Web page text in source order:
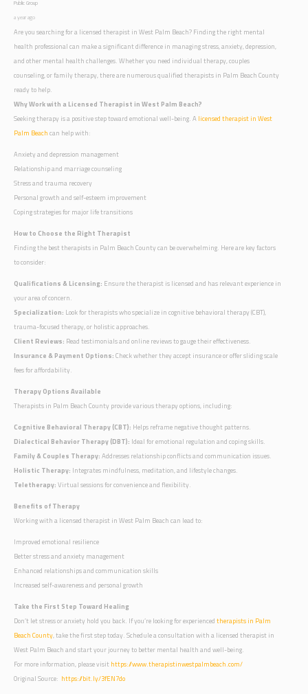
Public Group
a year ago
Are you searching for a licensed therapist in West Palm Beach? Finding the right mental
health professional can make a significant difference in managing stress, anxiety, depression,
and other mental health challenges. Whether you need individual therapy, couples
counseling, or family therapy, there are numerous qualified therapists in Palm Beach County
ready to help.
Why Work with a Licensed Therapist in West Palm Beach?
Seeking therapy is a positive step toward emotional well-being. A licensed therapist in West
Palm Beach can help with:
Anxiety and depression management
Relationship and marriage counseling
Stress and trauma recovery
Personal growth and self-esteem improvement
Coping strategies for major life transitions
How to Choose the Right Therapist
Finding the best therapists in Palm Beach County can be overwhelming. Here are key factors
to consider:
Qualifications & Licensing: Ensure the therapist is licensed and has relevant experience in
your area of concern.
Specialization: Look for therapists who specialize in cognitive behavioral therapy (CBT),
trauma-focused therapy, or holistic approaches.
Client Reviews: Read testimonials and online reviews to gauge their effectiveness.
Insurance & Payment Options: Check whether they accept insurance or offer sliding scale
fees for affordability.
Therapy Options Available
Therapists in Palm Beach County provide various therapy options, including:
Cognitive Behavioral Therapy (CBT): Helps reframe negative thought patterns.
Dialectical Behavior Therapy (DBT): Ideal for emotional regulation and coping skills.
Family & Couples Therapy: Addresses relationship conflicts and communication issues.
Holistic Therapy: Integrates mindfulness, meditation, and lifestyle changes.
Teletherapy: Virtual sessions for convenience and flexibility.
Benefits of Therapy
Working with a licensed therapist in West Palm Beach can lead to:
Improved emotional resilience
Better stress and anxiety management
Enhanced relationships and communication skills
Increased self-awareness and personal growth
Take the First Step Toward Healing
Don’t let stress or anxiety hold you back. If you’re looking for experienced therapists in Palm
Beach County, take the first step today. Schedule a consultation with a licensed therapist in
West Palm Beach and start your journey to better mental health and well-being.
For more information, please visit https://www.therapistinwestpalmbeach.com/
Original Source: https://bit.ly/3fEN7do